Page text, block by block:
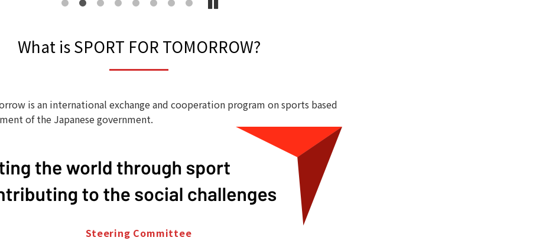
What is SPORT FOR TOMORROW?
is an international exchange and cooperation program on sports based
of the Japanese government.
Steering Committee